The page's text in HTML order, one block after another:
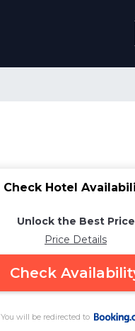
Check Hotel
Unlock the Best Price
Price Details
Check
You will be redirected to